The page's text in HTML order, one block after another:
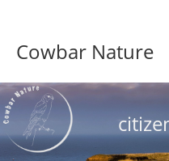
content
Cowbar Nature